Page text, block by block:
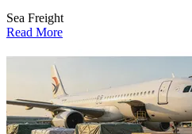
Sea Freight
Read More